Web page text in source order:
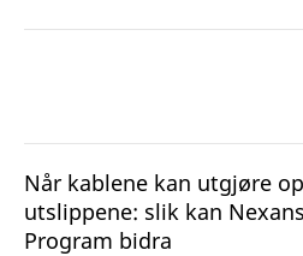
Når kablene kan utgjøre
utslippene: slik kan
Program bidra